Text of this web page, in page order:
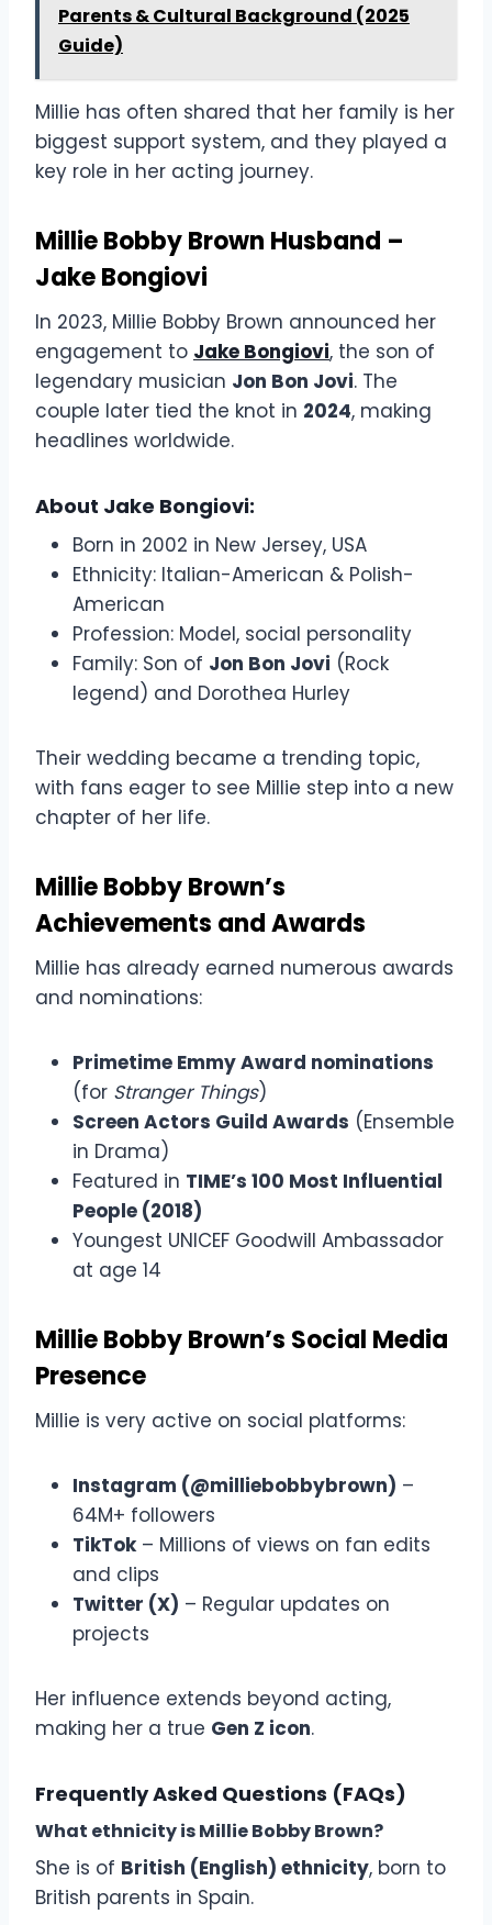
Parents & Cultural Background (2025
Guide)
Millie has often shared that her family is her
biggest support system, and they played a
key role in her acting journey.
Millie Bobby Brown Husband –
Jake Bongiovi
In 2023, Millie Bobby Brown announced her
engagement to Jake Bongiovi, the son of
legendary musician Jon Bon Jovi. The
couple later tied the knot in 2024, making
headlines worldwide.
About Jake Bongiovi:
Born in 2002 in New Jersey, USA
Ethnicity: Italian-American & Polish-
American
Profession: Model, social personality
Family: Son of Jon Bon Jovi (Rock
legend) and Dorothea Hurley
Their wedding became a trending topic,
with fans eager to see Millie step into a new
chapter of her life.
Millie Bobby Brown’s
Achievements and Awards
Millie has already earned numerous awards
and nominations:
Primetime Emmy Award nominations
(for Stranger Things)
Screen Actors Guild Awards (Ensemble
in Drama)
Featured in TIME’s 100 Most Influential
People (2018)
Youngest UNICEF Goodwill Ambassador
at age 14
Millie Bobby Brown’s Social Media
Presence
Millie is very active on social platforms:
Instagram (@milliebobbybrown) –
64M+ followers
TikTok– Millions of views on fan edits
and clips
Twitter (X) – Regular updates on
projects
Her influence extends beyond acting,
making her a true Gen Z icon.
Frequently Asked Questions (FAQs)
What ethnicity is Millie Bobby Brown?
She is of British (English) ethnicity, born to
British parents in Spain.